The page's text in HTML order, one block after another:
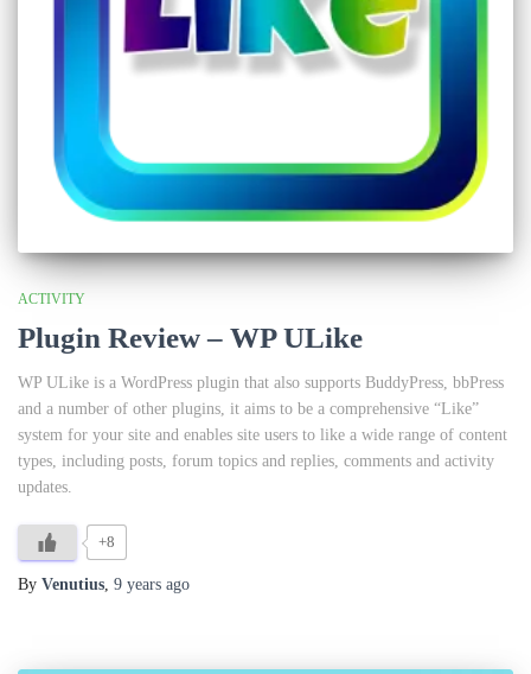
ACTIVITY
Plugin Review – WP ULike
WP ULike is a WordPress plugin that also supports BuddyPress, bbPress
and a number of other plugins, it aims to be a comprehensive “Like”
system for your site and enables site users to like a wide range of content
types, including posts, forum topics and replies, comments and activity
updates.
+8
By Venutius, 9 years ago